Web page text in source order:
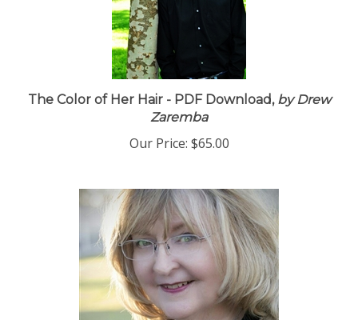
The Color of Her Hair - PDF Download,by Drew
Zaremba
Our Price: $65.00